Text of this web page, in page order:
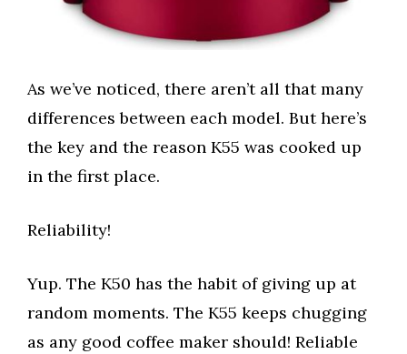
As we’ve noticed, there aren’t all that many
differences between each model. But here’s
the key and the reason K55 was cooked up
in the first place.
Reliability!
Yup. The K50 has the habit of giving up at
random moments. The K55 keeps chugging
as any good coffee maker should! Reliable